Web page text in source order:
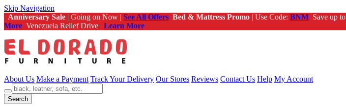
Skip Navigation
Anniversary Sale | Going on Now | See All Offers Bed & Mattress Promo | Use Code: BNM Save up to
More Venezuela Relief Drive | Learn More
About Us Make a Payment Track Your Delivery Our Stores Reviews Contact Us Help My Account
Search